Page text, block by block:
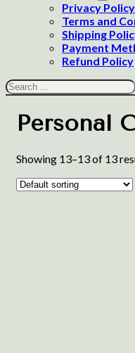
Privacy Policy
Terms and
Shipping
Payment
Refund Policy
Search
Personal
Showing 13–13 of 13